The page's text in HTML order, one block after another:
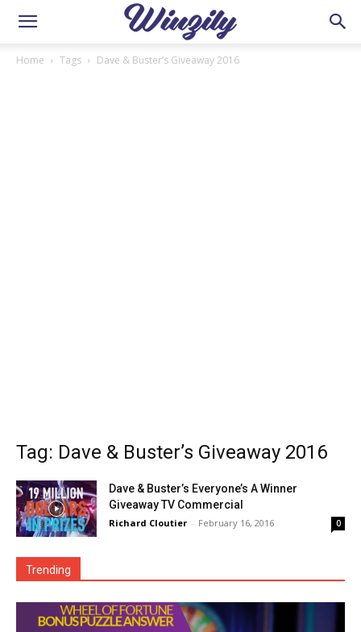
Home Tags Dave & Buster’s Giveaway 2016
Tag: Dave & Buster’s Giveaway 2016
Dave & Buster’s Everyone’s A Winner
Giveaway TV Commercial
Richard Cloutier - February 16, 2016 0
Trending